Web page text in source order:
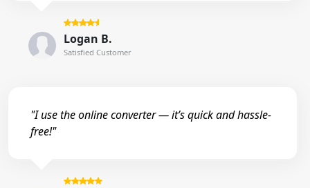
Logan B.
Satisfied Customer
"I use the online converter — it’s quick and hassle-
free!"